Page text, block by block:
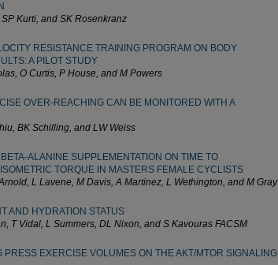
Kurti, and SK Rosenkranz
RESISTANCE TRAINING PROGRAM ON BODY
A PILOT STUDY
O Curtis, P House, and M Powers
OVER-REACHING CAN BE MONITORED WITH A
BK Schilling, and LW Weiss
ALANINE SUPPLEMENTATION ON TIME TO
TORQUE IN MASTERS FEMALE CYCLISTS
L Lavene, M Davis, A Martinez, L Wethington, and M Gray
AND HYDRATION STATUS
T Vidal, L Summers, DL Nixon, and S Kavouras FACSM
PRESS EXERCISE VOLUMES ON THE AKT/MTOR SIGNALING